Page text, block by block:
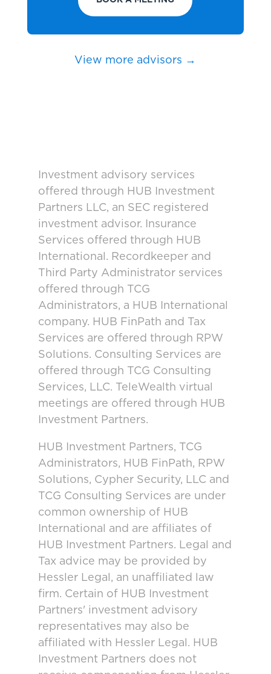
View more advisors →
Investment advisory services
offered through HUB Investment
Partners LLC, an SEC registered
investment advisor. Insurance
Services offered through HUB
International. Recordkeeper and
Third Party Administrator services
offered through TCG
Administrators, a HUB International
company. HUB FinPath and Tax
Services are offered through RPW
Solutions. Consulting Services are
offered through TCG Consulting
Services, LLC. TeleWealth virtual
meetings are offered through HUB
Investment Partners.
HUB Investment Partners, TCG
Administrators, HUB FinPath, RPW
Solutions, Cypher Security, LLC and
TCG Consulting Services are under
common ownership of HUB
International and are affiliates of
HUB Investment Partners. Legal and
Tax advice may be provided by
Hessler Legal, an unaffiliated law
firm. Certain of HUB Investment
Partners' investment advisory
representatives may also be
affiliated with Hessler Legal. HUB
Investment Partners does not